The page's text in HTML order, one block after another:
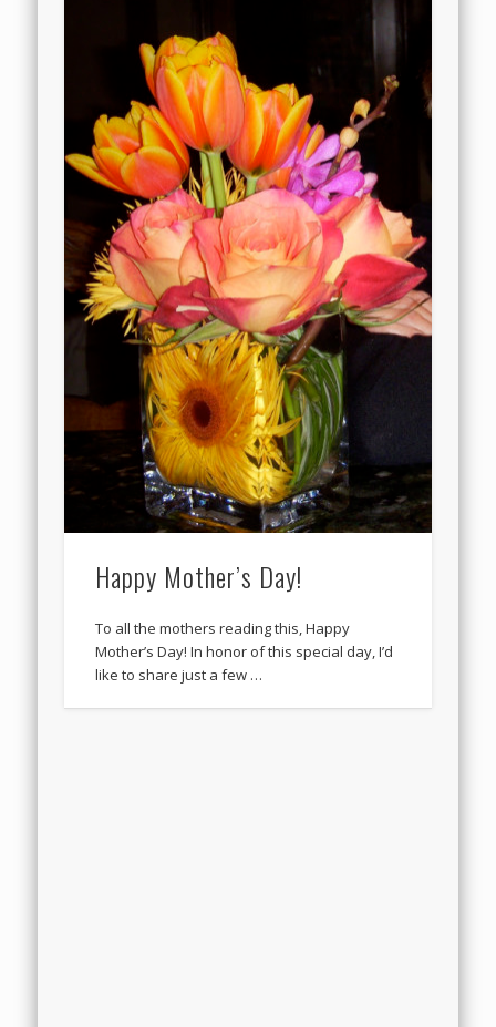
Happy Mother’s Day!
To all the mothers reading this, Happy
Mother’s Day! In honor of this special day, I’d
like to share just a few …